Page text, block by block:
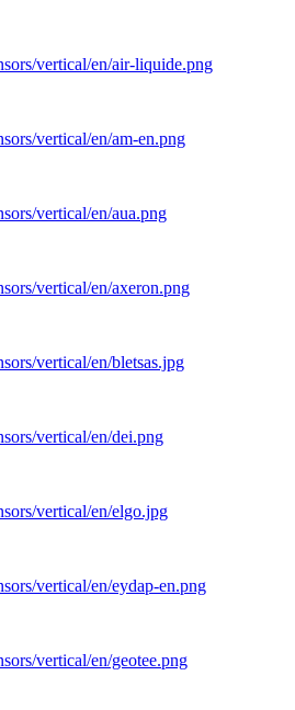
vertical/en/air-liquide.png
vertical/en/am-en.png
vertical/en/aua.png
vertical/en/axeron.png
vertical/en/bletsas.jpg
vertical/en/dei.png
vertical/en/elgo.jpg
vertical/en/eydap-en.png
vertical/en/geotee.png